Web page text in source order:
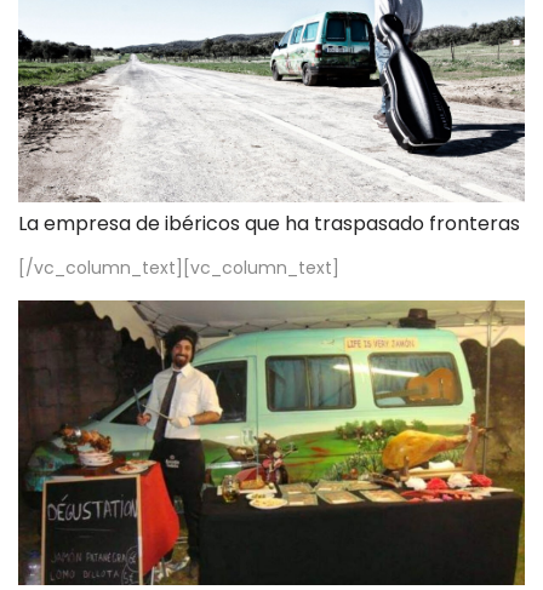
La empresa de ibéricos que ha traspasado fronteras
[/vc_column_text][vc_column_text]